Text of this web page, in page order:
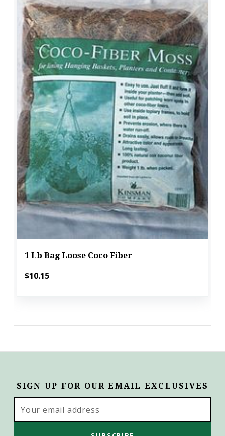
1 Lb Bag Loose Coco Fiber
$10.15
SIGN UP FOR OUR EMAIL EXCLUSIVES
Address